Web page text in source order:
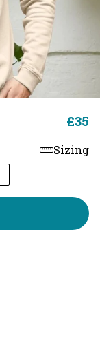
£35
Sizing